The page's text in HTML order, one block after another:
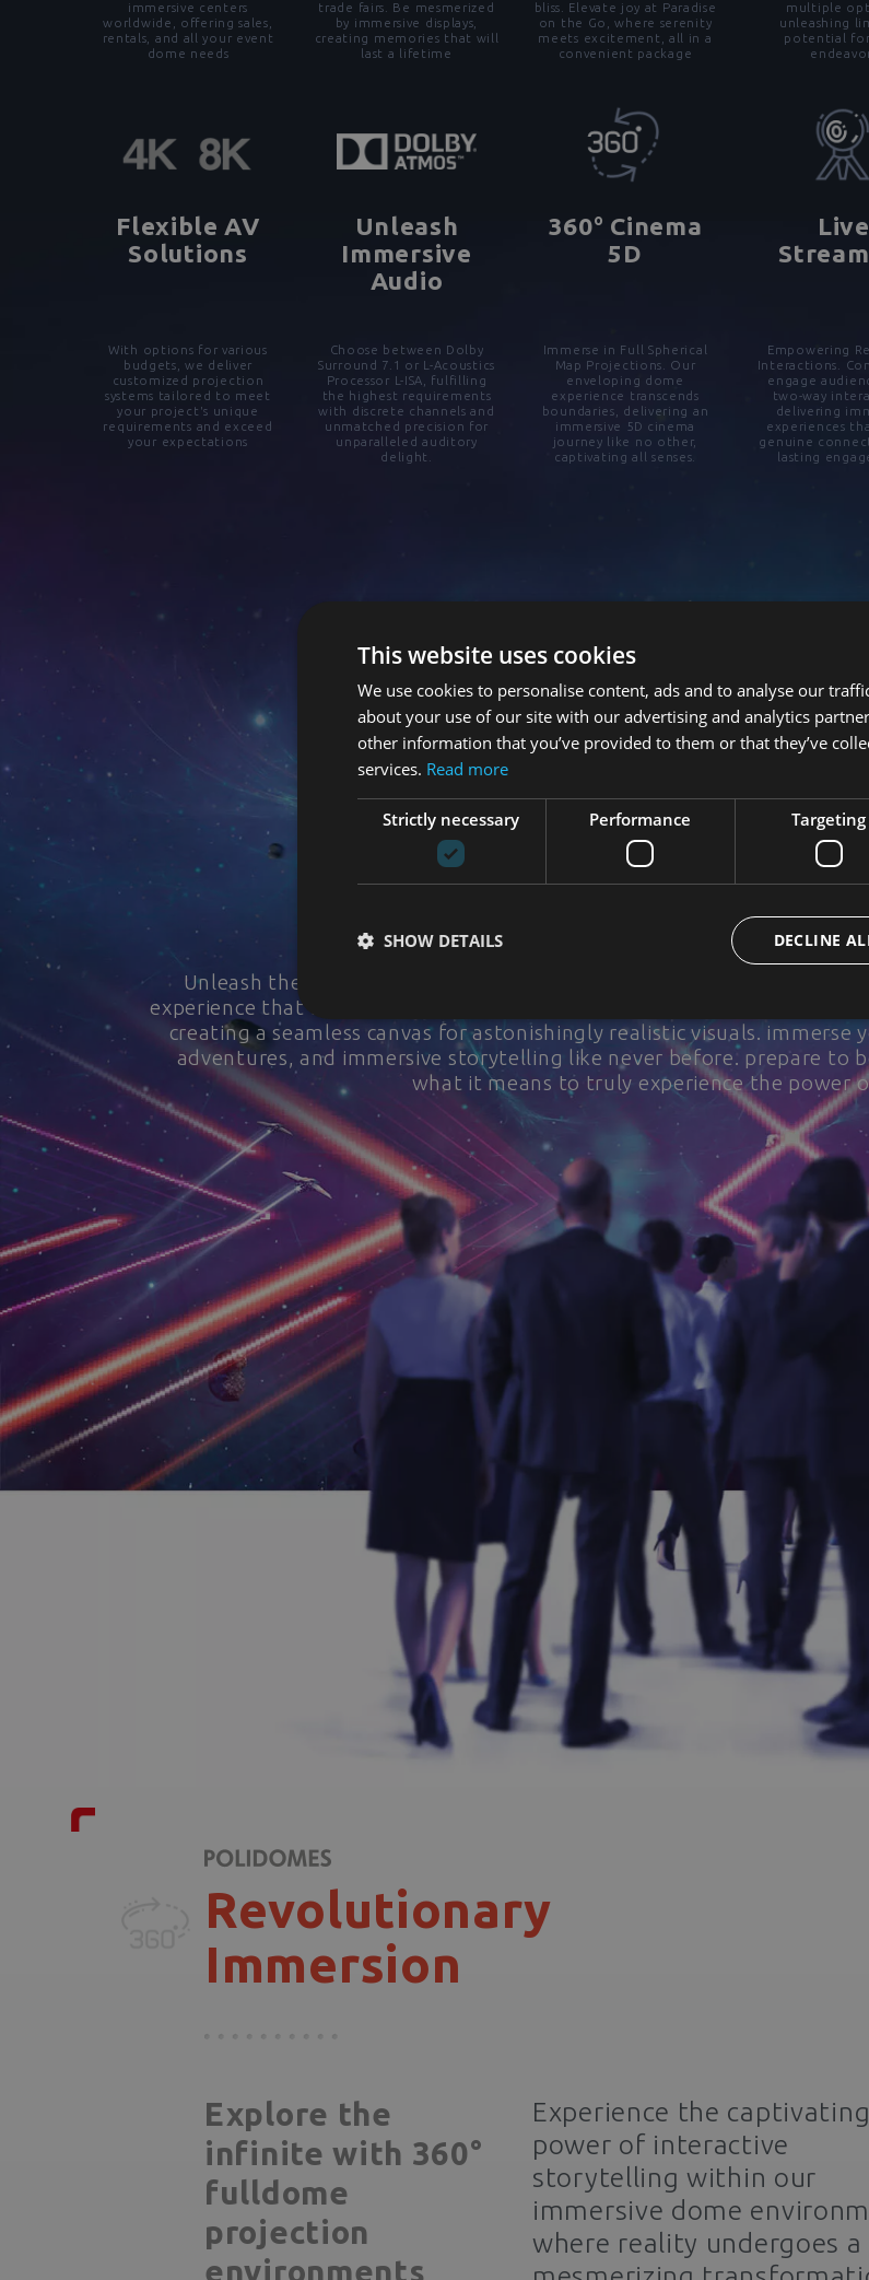
immersive centers
worldwide, offering sales,
rentals, and all your event
dome needs
trade fairs. Be mesmerized
by immersive displays,
creating memories that will
last a lifetime
bliss. Elevate joy at Paradise
on the Go, where serenity
meets excitement, all in a
convenient package
multiple
unleashing
potential
Flexible AV
Solutions
With options for various
budgets, we deliver
customized projection
systems tailored to meet
your project's unique
requirements and exceed
your expectations
Unleash
Immersive
Audio
Choose between Dolby
Surround 7.1 or L-Acoustics
Processor L-ISA, fulfilling
the highest requirements
with discrete channels and
unmatched precision for
unparalleled auditory
delight.
360o Cinema
5D
Immerse in Full Spherical
Map Projections. Our
enveloping dome
experience transcends
boundaries, delivering an
immersive 5D cinema
journey like no other,
captivating all senses.
Live
Empowering
Interactions.
engage
two-way
delivering
experiences
genuine
lasting
Connected
Multimedia Domes
Unleash the spectacle of immersive reality with our cutting-edge
experience that transcends boundaries and transports you to new
creating a seamless canvas for astonishingly realistic visuals.
adventures, and immersive storytelling like never before. prepare to
what it means to truly experience the power
Revolutionary
Immersion
Explore the
infinite with 360°
fulldome
projection
environments
Experience the captivating
power of interactive
storytelling within our
immersive dome
where reality undergoes a
This website uses cookies
We use cookies to personalise content, ads and to analyse our
about your use of our site with our advertising and analytics
other information that you’ve provided to them or that they’ve
services. Read more
Strictly necessary Performance Targeting
DECLINE
SHOW DETAILS